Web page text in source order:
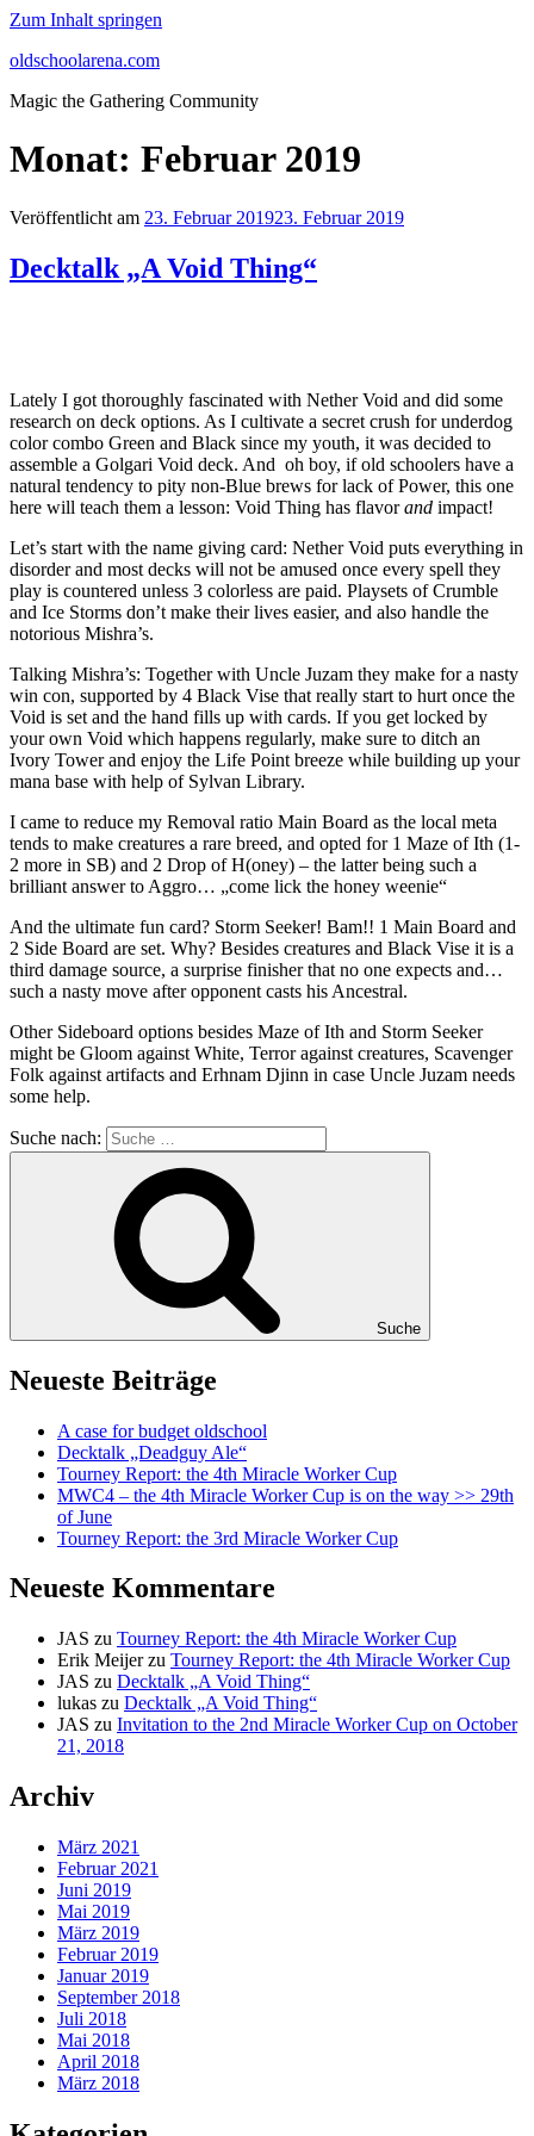
Zum Inhalt springen
oldschoolarena.com
Magic the Gathering Community
Monat: Februar 2019
Veröffentlicht am 23. Februar 201923. Februar 2019
Decktalk „A Void Thing“
Lately I got thoroughly fascinated with Nether Void and did some
research on deck options. As I cultivate a secret crush for underdog
color combo Green and Black since my youth, it was decided to
assemble a Golgari Void deck. And oh boy, if old schoolers have a
natural tendency to pity non-Blue brews for lack of Power, this one
here will teach them a lesson: Void Thing has flavorand impact!
Let’s start with the name giving card: Nether Void puts everything in
disorder and most decks will not be amused once every spell they
play is countered unless 3 colorless are paid. Playsets of Crumble
and Ice Storms don’t make their lives easier, and also handle the
notorious Mishra’s.
Talking Mishra’s: Together with Uncle Juzam they make for a nasty
win con, supported by 4 Black Vise that really start to hurt once the
Void is set and the hand fills up with cards. If you get locked by
your own Void which happens regularly, make sure to ditch an
Ivory Tower and enjoy the Life Point breeze while building up your
mana base with help of Sylvan Library.
I came to reduce my Removal ratio Main Board as the local meta
tends to make creatures a rare breed, and opted for 1 Maze of Ith (1-
2 more in SB) and 2 Drop of H(oney) – the latter being such a
brilliant answer to Aggro… „come lick the honey weenie“
And the ultimate fun card? Storm Seeker! Bam!! 1 Main Board and
2 Side Board are set. Why? Besides creatures and Black Vise it is a
third damage source, a surprise finisher that no one expects and…
such a nasty move after opponent casts his Ancestral.
Other Sideboard options besides Maze of Ith and Storm Seeker
might be Gloom against White, Terror against creatures, Scavenger
Folk against artifacts and Erhnam Djinn in case Uncle Juzam needs
some help.
Suche nach:
Suche
Neueste Beiträge
A case for budget oldschool
Decktalk „Deadguy Ale“
Tourney Report: the 4th Miracle Worker Cup
MWC4 – the 4th Miracle Worker Cup is on the way >> 29th
of June
Tourney Report: the 3rd Miracle Worker Cup
Neueste Kommentare
JAS zu Tourney Report: the 4th Miracle Worker Cup
Erik Meijerzu Tourney Report: the 4th Miracle Worker Cup
JAS zu Decktalk „A Void Thing“
lukas zu Decktalk „A Void Thing“
JAS zu Invitation to the 2nd Miracle Worker Cup on October
21, 2018
Archiv
März 2021
Februar 2021
Juni 2019
Mai 2019
März 2019
Februar 2019
Januar 2019
September 2018
Juli 2018
Mai 2018
April 2018
März 2018